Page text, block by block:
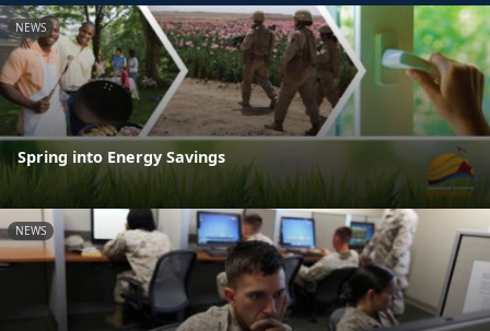
NEWS
Spring into Energy Savings
NEWS